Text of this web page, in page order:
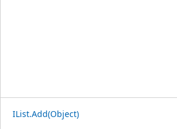
IList.Add(Object)